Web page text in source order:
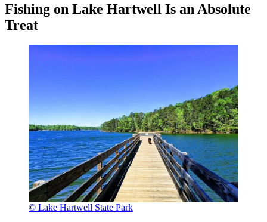
Fishing on Lake Hartwell Is an Absolute
Treat
© Lake Hartwell State Park